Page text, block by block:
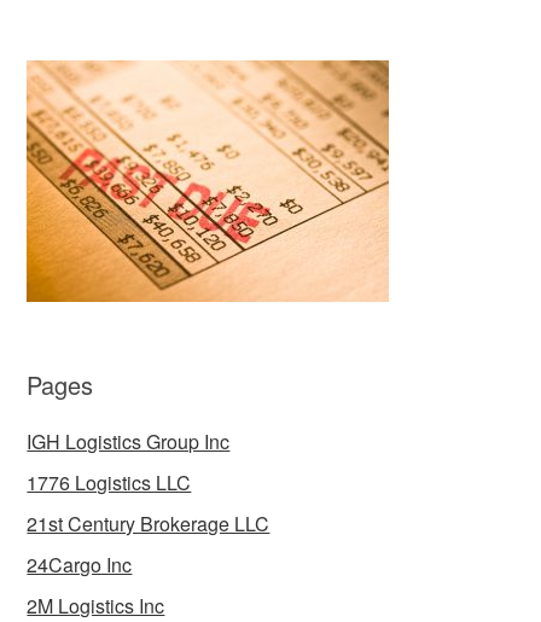
Pages
IGH Logistics Group Inc
1776 Logistics LLC
21st Century Brokerage LLC
24Cargo Inc
2M Logistics Inc